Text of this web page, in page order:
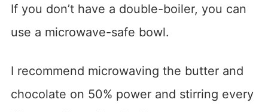
If you don’t have a double-boiler, you can
use a microwave-safe bowl.
I recommend microwaving the butter and
chocolate on 50% power and stirring every